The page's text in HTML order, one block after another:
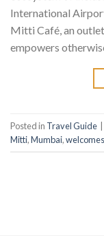
International
Mitti Café, an
empowers
Posted in Travel Guide
Mitti,Mumbai,welcomes